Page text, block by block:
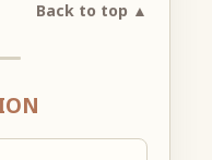
Back to top ▲